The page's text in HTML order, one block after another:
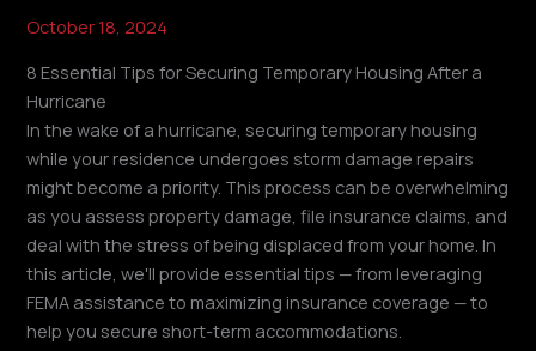
October 18, 2024
8 Essential Tips for Securing Temporary Housing After a
Hurricane
In the wake of a hurricane, securing temporary housing
while your residence undergoes storm damage repairs
might become a priority. This process can be overwhelming
as you assess property damage, file insurance claims, and
deal with the stress of being displaced from your home. In
this article, we'll provide essential tips — from leveraging
FEMA assistance to maximizing insurance coverage — to
help you secure short-term accommodations.